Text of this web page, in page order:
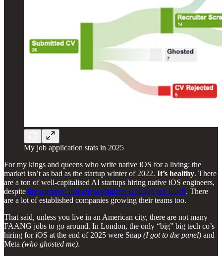
My job application stats in 2025
For my kings and queens who write native iOS for a living: the
market isn’t as bad as the startup winter of 2022. It’s healthy. There
are a ton of well-capitalised AI startups hiring native iOS engineers,
despite the narrative that cross-platform is eating our lunch. There
are a lot of established companies growing their teams too.
That said, unless you live in an American city, there are not many
FAANG jobs to go around. In London, the only “big” big tech co’s
hiring for iOS at the end of 2025 were Snap (I got to the panel) and
Meta (who ghosted me).